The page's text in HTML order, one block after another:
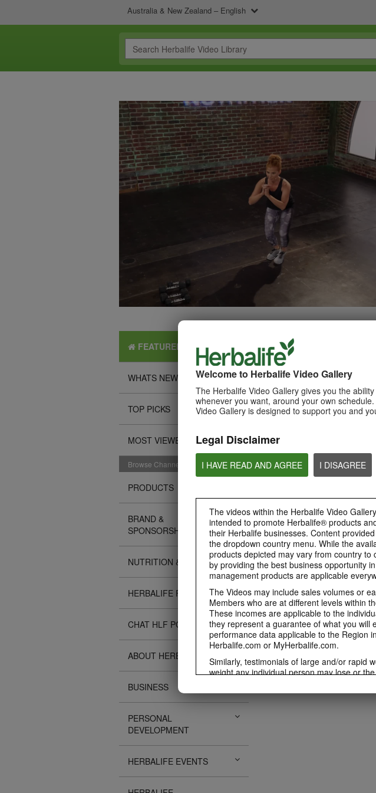
Australia & New Zealand – English
Welcome to Herbalife Video Gallery
The Herbalife Video Gallery gives you the
whenever you want, around your own
Video Gallery is designed to support you and
Legal Disclaimer
I HAVE READ AND AGREE I DISAGREE
The videos within the Herbalife Video
intended to promote Herbalife® products
their Herbalife businesses. Content
the dropdown country menu. While the
products depicted may vary from country
by providing the best business opportunity
management products are applicable
The Videos may include sales volumes or
Members who are at different levels within
These incomes are applicable to the
they represent a guarantee of what you
performance data applicable to the Region
Herbalife.com or MyHerbalife.com.
Similarly, testimonials of large and/or rapid
weight any individual person may lose or
diet, starting weight, and exercise regimen.
Region in which you conduct your business,
Everyone should consult his or her own
adequate meal on a daily basis.
The Videos are only available from and
FEATURED
WHATS NEW
TOP PICKS
MOST VIEWED
Browse Channels
PRODUCTS
BRAND &
SPONSORSHIPS
NUTRITION & SCIENCE
HERBALIFE FITNESS
CHAT HLF PODCAST
ABOUT HERBALIFE
BUSINESS
PERSONAL
DEVELOPMENT
HERBALIFE EVENTS
PRODUCTS
0:29
Learn about Herbalife Nutrition
Formula 1 Shake and How to
make a F1 Shake